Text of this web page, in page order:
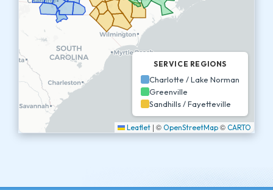
SERVICE REGIONS
Charlotte / Lake Norman
Greenville
Sandhills / Fayetteville
Leaflet | © OpenStreetMap © CARTO